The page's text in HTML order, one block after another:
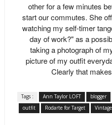
other for a few minutes
start our commutes. She
watching my self-timer
day of work?" as a
taking a photograph of
picture of my outfit
Clearly that
Tags : Ann Taylor LOFT blogger
outfit
Rodarte for Target Vintage